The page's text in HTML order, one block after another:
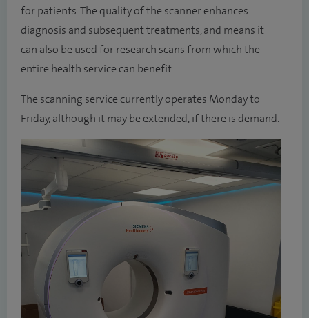
for patients. The quality of the scanner enhances
diagnosis and subsequent treatments, and means it
can also be used for research scans from which the
entire health service can benefit.
The scanning service currently operates Monday to
Friday, although it may be extended, if there is demand.